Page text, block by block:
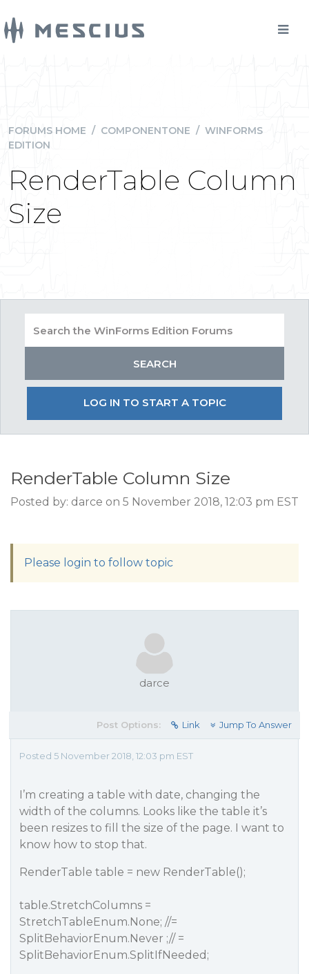
FORUMS HOME / COMPONENTONE / WINFORMS
EDITION
RenderTable Column
Size
LOG IN TO START A TOPIC
RenderTable Column Size
Posted by: darce on 5 November 2018, 12:03 pm EST
Please login to follow topic
darce
Post Options: Link Jump To Answer
Posted 5 November 2018, 12:03 pm EST
I’m creating a table with date, changing the
width of the columns. Looks like the table it’s
been resizes to fill the size of the page. I want to
know how to stop that.
RenderTable table = new RenderTable();
table.StretchColumns =
StretchTableEnum.None; //=
SplitBehaviorEnum.Never ;// =
SplitBehaviorEnum.SplitIfNeeded;